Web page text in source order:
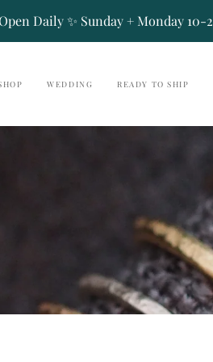
Daily ✨ Sunday + Monday 10-
WEDDING READY TO SHIP